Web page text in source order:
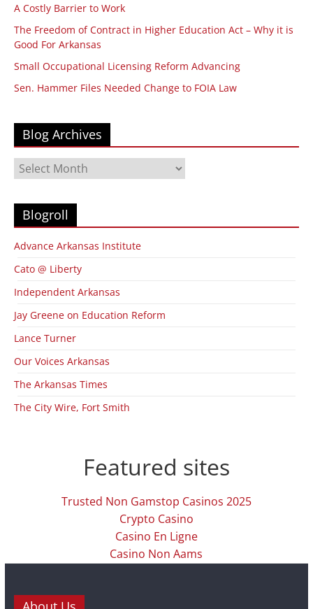
A Costly Barrier to Work
The Freedom of Contract in Higher Education Act – Why it is
Good For Arkansas
Small Occupational Licensing Reform Advancing
Sen. Hammer Files Needed Change to FOIA Law
Blog Archives
Blog
Archives
Blogroll
Advance Arkansas Institute
Cato @ Liberty
Independent Arkansas
Jay Greene on Education Reform
Lance Turner
Our Voices Arkansas
The Arkansas Times
The City Wire, Fort Smith
Featured sites
Trusted Non Gamstop Casinos 2025
Crypto Casino
Casino En Ligne
Casino Non Aams